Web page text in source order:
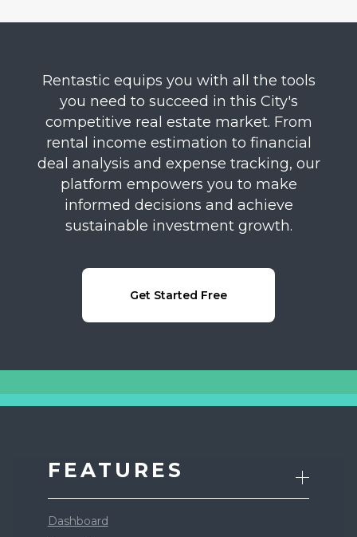
Rentastic equips you with all the tools
you need to succeed in this City's
competitive real estate market. From
rental income estimation to financial
deal analysis and expense tracking, our
platform empowers you to make
informed decisions and achieve
sustainable investment growth.
Get Started Free
FEATURES
Dashboard